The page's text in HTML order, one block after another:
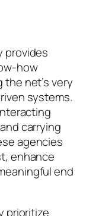
provides
how
net’s very
systems.
carrying
agencies
enhance
end
prioritize